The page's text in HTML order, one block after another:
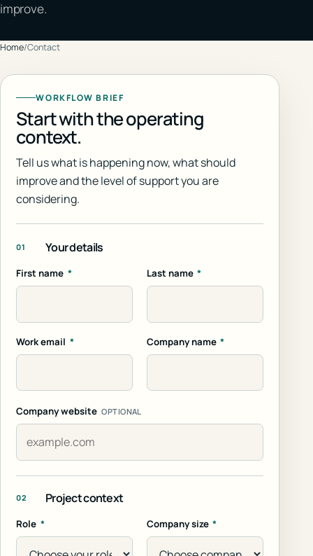
improve.
Home/Contact
WORKFLOW BRIEF
Start with the operating
context.
Tell us what is happening now, what should
improve and the level of support you are
considering.
01 Your details
First name * Last name *
Work email * Company name *
Company website OPTIONAL
02 Project context
Role * Company size *